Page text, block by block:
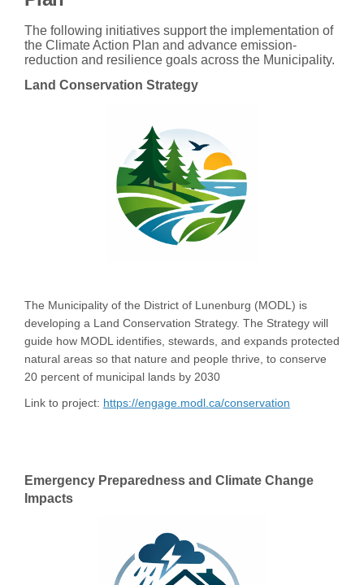
The following initiatives support the implementation of
the Climate Action Plan and advance emission-
reduction and resilience goals across the Municipality.
Land Conservation Strategy
The Municipality of the District of Lunenburg (MODL) is
developing a Land Conservation Strategy. The Strategy will
guide how MODL identifies, stewards, and expands protected
natural areas so that nature and people thrive, to conserve
20 percent of municipal lands by 2030
Link to project: https://engage.modl.ca/conservation
Emergency Preparedness and Climate Change
Impacts